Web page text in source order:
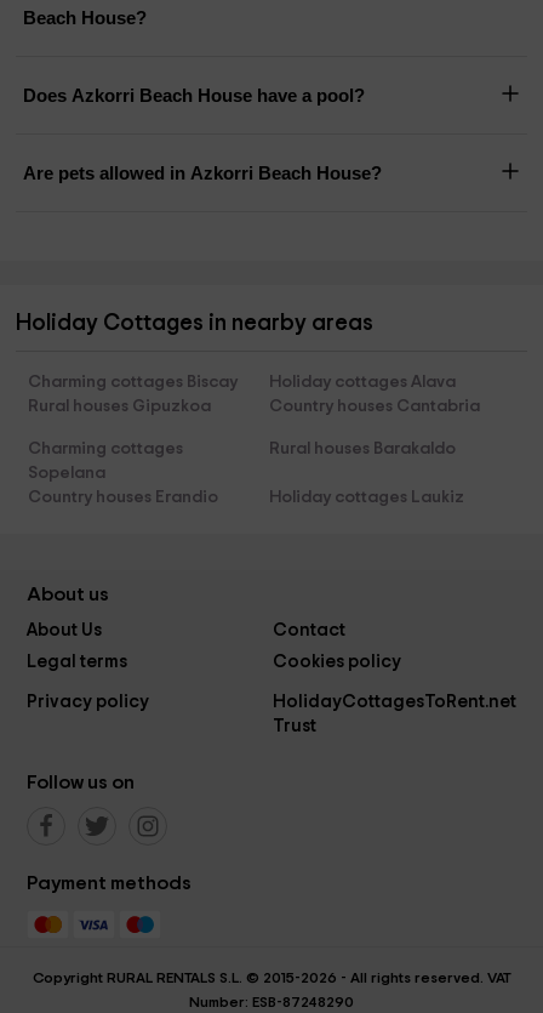
Beach House?
Does Azkorri Beach House have a pool?
Are pets allowed in Azkorri Beach House?
Holiday Cottages in nearby areas
Charming cottages Biscay
Holiday cottages Alava
Rural houses Gipuzkoa
Country houses Cantabria
Charming cottages
Sopelana
Rural houses Barakaldo
Country houses Erandio Holiday cottages Laukiz
About us
About Us
Contact
Legal terms
Cookies policy
Privacy policy
HolidayCottagesToRent.net
Trust
Follow us on
Payment methods
Copyright RURAL RENTALS S.L. © 2015-2026 - All rights reserved. VAT
Number: ESB-87248290